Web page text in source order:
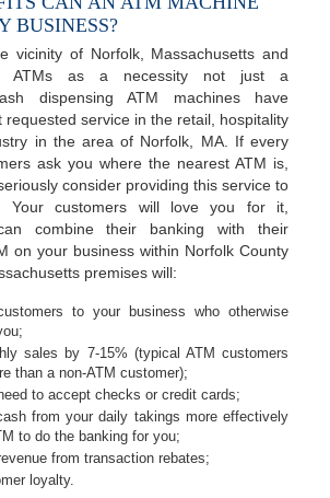
BUSINESS?
vicinity of Norfolk, Massachusetts and
ATMs as a necessity not just a
dispensing ATM machines have
requested service in the retail, hospitality
in the area of Norfolk, MA. If every
ask you where the nearest ATM is,
consider providing this service to
Your customers will love you for it,
combine their banking with their
on your business within Norfolk County
premises will:
to your business who otherwise
sales by 7-15% (typical ATM customers
than a non-ATM customer);
to accept checks or credit cards;
from your daily takings more effectively
to do the banking for you;
from transaction rebates;
loyalty.